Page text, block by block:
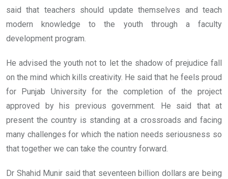
said that teachers should update themselves and teach
modern knowledge to the youth through a faculty
development program.
He advised the youth not to let the shadow of prejudice fall
on the mind which kills creativity. He said that he feels proud
for Punjab University for the completion of the project
approved by his previous government. He said that at
present the country is standing at a crossroads and facing
many challenges for which the nation needs seriousness so
that together we can take the country forward.
Dr Shahid Munir said that seventeen billion dollars are being